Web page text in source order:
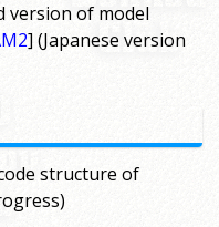
version of model
] (Japanese version
structure of